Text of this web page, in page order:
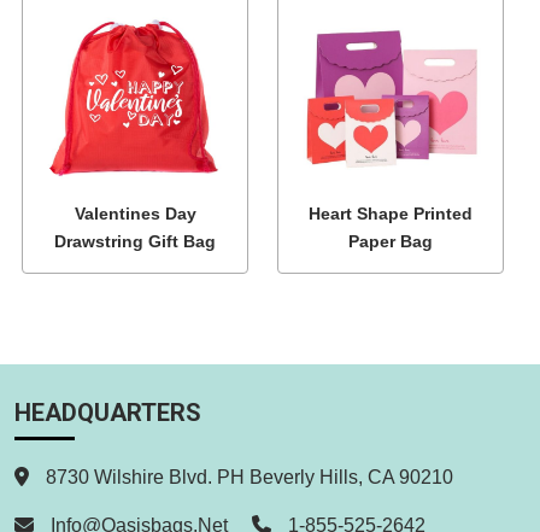
Valentines Day
Drawstring Gift Bag
Heart Shape Printed
Paper Bag
HEADQUARTERS
8730 Wilshire Blvd. PH Beverly Hills, CA 90210
Info@oasisbags.net 1-855-525-2642